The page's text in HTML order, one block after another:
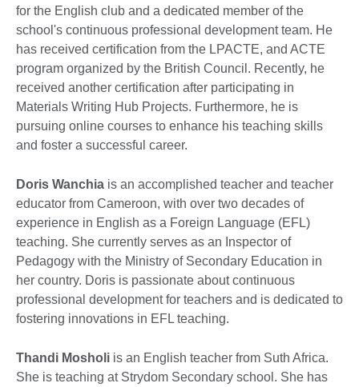
for the English club and a dedicated member of the
school's continuous professional development team. He
has received certification from the LPACTE, and ACTE
program organized by the British Council. Recently, he
received another certification after participating in
Materials Writing Hub Projects. Furthermore, he is
pursuing online courses to enhance his teaching skills
and foster a successful career.
Doris Wanchia is an accomplished teacher and teacher
educator from Cameroon, with over two decades of
experience in English as a Foreign Language (EFL)
teaching. She currently serves as an Inspector of
Pedagogy with the Ministry of Secondary Education in
her country. Doris is passionate about continuous
professional development for teachers and is dedicated to
fostering innovations in EFL teaching.
Thandi Mosholi is an English teacher from Suth Africa.
She is teaching at Strydom Secondary school. She has